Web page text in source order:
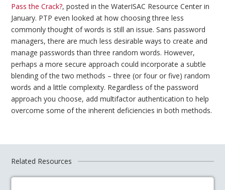
Pass the Crack?, posted in the WaterISAC Resource Center in
January. PTP even looked at how choosing three less
commonly thought of words is still an issue. Sans password
managers, there are much less desirable ways to create and
manage passwords than three random words. However,
perhaps a more secure approach could incorporate a subtle
blending of the two methods – three (or four or five) random
words and a little complexity. Regardless of the password
approach you choose, add multifactor authentication to help
overcome some of the inherent deficiencies in both methods.
Related Resources